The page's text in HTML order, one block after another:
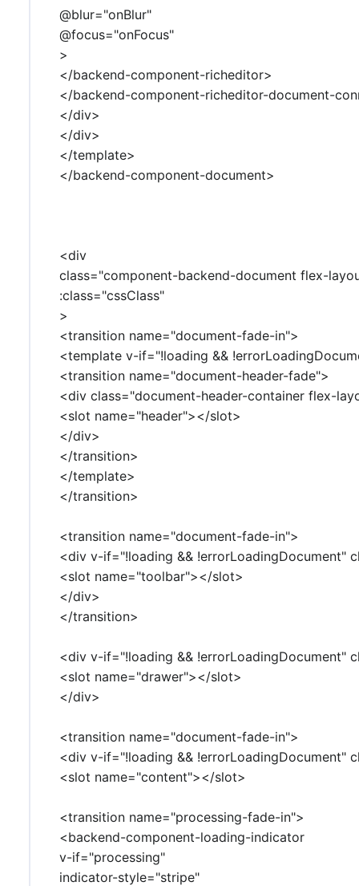
@blur="onBlur"
@focus="onFocus"
>
</backend-component-richeditor>
</backend-component-richeditor-document-
</div>
</div>
</template>
</backend-component-document>
<div
class="component-backend-document flex-
:class="cssClass"
>
<transition name="document-fade-in">
<template v-if="!loading &&
<transition name="document-header-fade">
<div class="document-header-container flex-
<slot name="header"></slot>
</div>
</transition>
</template>
</transition>
<transition name="document-fade-in">
<div v-if="!loading &&
<slot name="toolbar"></slot>
</div>
</transition>
<div v-if="!loading && !errorLoadingDocument"
<slot name="drawer"></slot>
</div>
<transition name="document-fade-in">
<div v-if="!loading &&
<slot name="content"></slot>
<transition name="processing-fade-in">
<backend-component-loading-indicator
v-if="processing"
indicator-style="stripe"